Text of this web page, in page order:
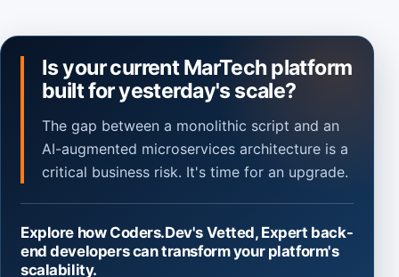
Is your current MarTech platform
built for yesterday's scale?
The gap between a monolithic script and an
AI-augmented microservices architecture is a
critical business risk. It's time for an upgrade.
Explore how Coders.Dev's Vetted, Expert back-
end developers can transform your platform's
scalability.